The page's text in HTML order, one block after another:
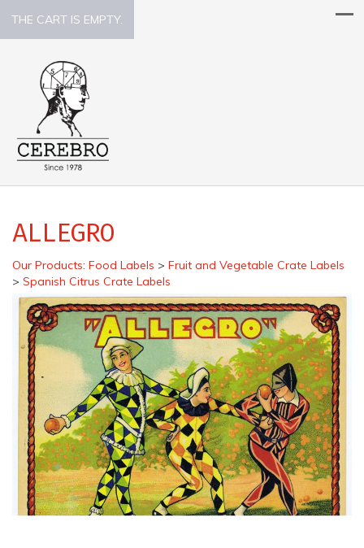
THE CART IS EMPTY.
ALLEGRO
Our Products: Food Labels > Fruit and Vegetable Crate Labels
> Spanish Citrus Crate Labels